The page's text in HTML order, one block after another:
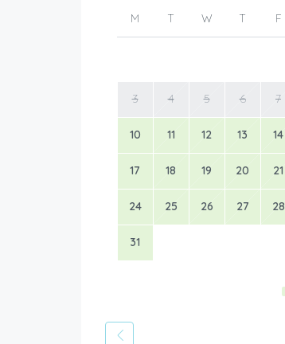
M T W T F
3 4 5 6 7
10 11 12 13 14
17 18 19 20 21
24 25 26 27 28
31